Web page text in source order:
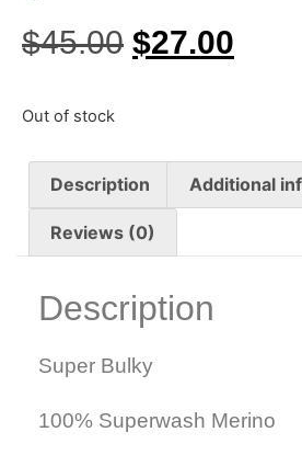
$45.00 $27.00
Out of stock
Description Additional
Reviews (0)
Description
Super Bulky
100% Superwash Merino